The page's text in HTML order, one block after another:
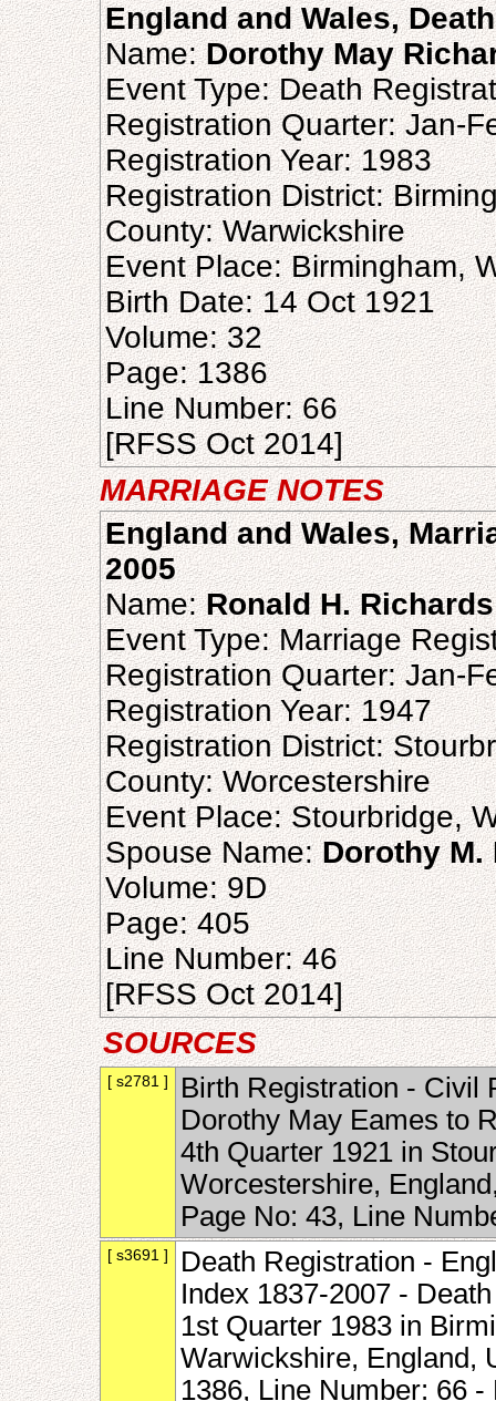
England and Wales,
Name:Dorothy May
Event Type: Death
Registration Quarter: Jan-
Registration Year: 1983
Registration District:
County: Warwickshire
Event Place: Birmingham,
Birth Date: 14 Oct 1921
Volume: 32
Page: 1386
Line Number: 66
[RFSS Oct 2014]
MARRIAGE NOTES
England and Wales,
2005
Name:Ronald H. Richards
Event Type: Marriage
Registration Quarter: Jan-
Registration Year: 1947
Registration District:
County: Worcestershire
Event Place: Stourbridge,
Spouse Name:Dorothy M.
Volume: 9D
Page: 405
Line Number: 46
[RFSS Oct 2014]
SOURCES
[ s2781 ]
Birth Registration - Civil
Dorothy May Eames to
4th Quarter 1921 in
Worcestershire,
Page No: 43, Line
[ s3691 ]
Death Registration -
Index 1837-2007 -
1st Quarter 1983 in
Warwickshire, England,
1386, Line Number: 66